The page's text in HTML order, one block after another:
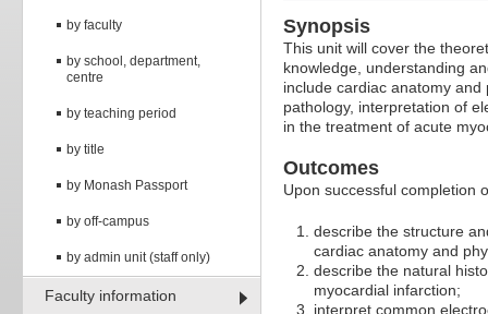
by faculty
by school, department,
centre
by teaching period
by title
by Monash Passport
by off-campus
by admin unit (staff only)
Faculty information
Synopsis
This unit will cover the
knowledge, understanding
include cardiac anatomy
pathology, interpretation of
in the treatment of acute
Outcomes
Upon successful completion
describe the structure
cardiac anatomy and
describe the natural
myocardial infarction;
interpret common